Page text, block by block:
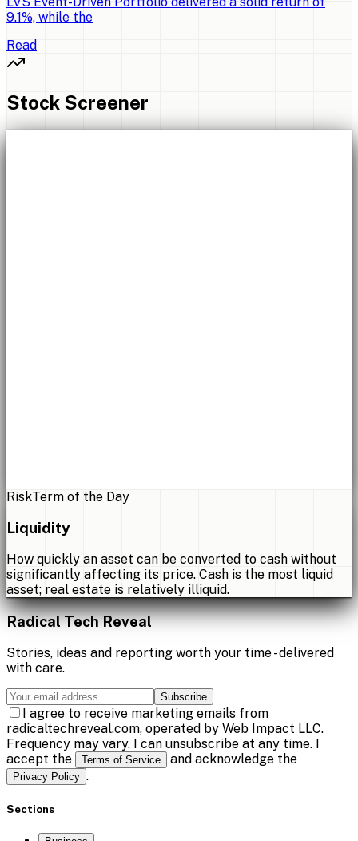
9.1%, while the
Read
Stock Screener
RiskTerm of the Day
Liquidity
How quickly an asset can be converted to cash without
significantly affecting its price. Cash is the most liquid
asset; real estate is relatively illiquid.
Radical Tech Reveal
Stories, ideas and reporting worth your time - delivered
with care.
Subscribe
I agree to receive marketing emails from
radicaltechreveal.com, operated by Web Impact LLC.
Frequency may vary. I can unsubscribe at any time. I
accept the
Terms of Service and acknowledge the
Privacy Policy .
Sections